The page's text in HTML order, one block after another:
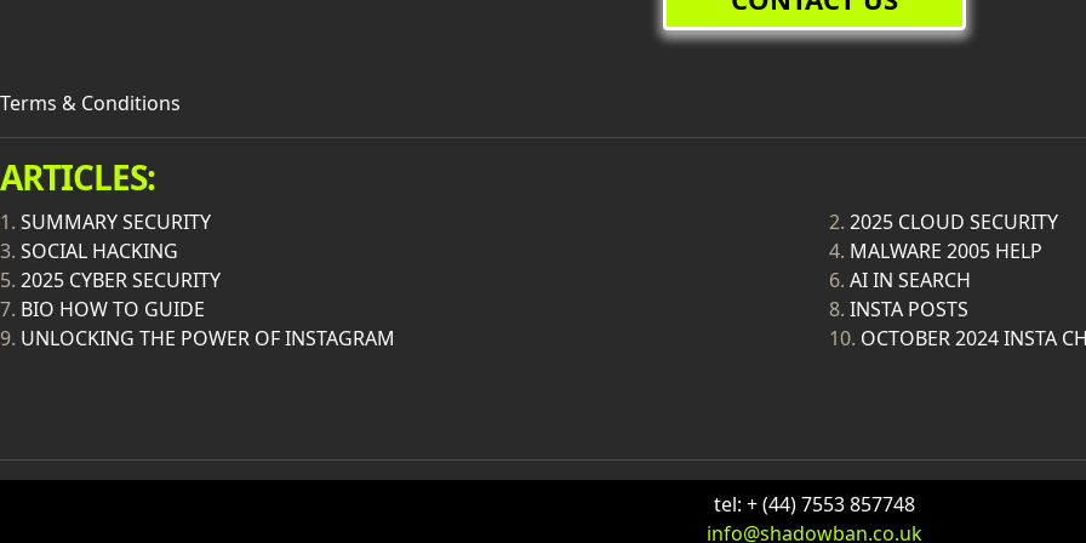
Terms & Conditions
ARTICLES:
1. SUMMARY SECURITY 2. 2025 CLOUD SECURITY
3. SOCIAL HACKING 4. MALWARE 2005 HELP
5. 2025 CYBER SECURITY 6. AI IN SEARCH
7. BIO HOW TO GUIDE 8. INSTA POSTS
9. UNLOCKING THE POWER OF INSTAGRAM 10. OCTOBER 2024 INSTA
tel: + (44) 7553 857748
info@shadowban.co.uk